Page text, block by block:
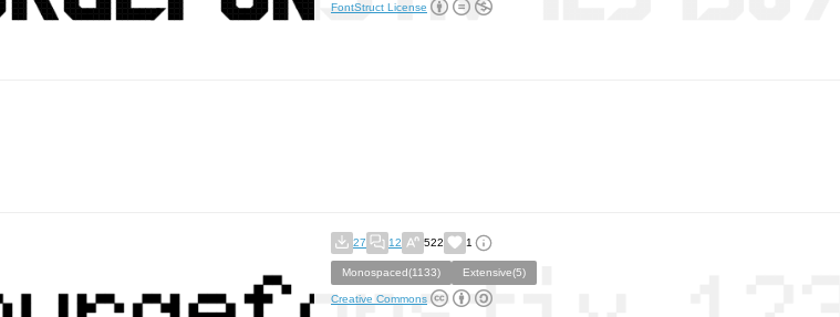
FontStruct License
27 12 522 1
Monospaced(1133) Extensive(5)
Creative Commons